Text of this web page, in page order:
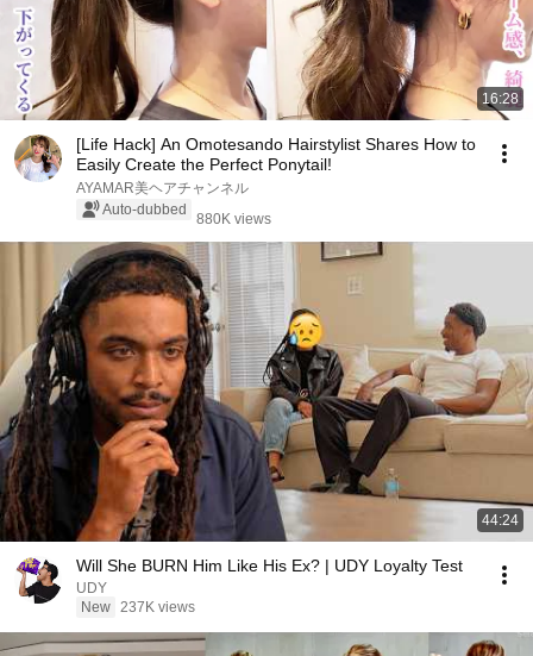
16:28
[Life Hack] An Omotesando Hairstylist Shares How to
Easily Create the Perfect Ponytail!
AYAMAR美ヘアチャンネル
Auto-dubbed
880K views
44:24
Will She BURN Him Like His Ex? | UDY Loyalty Test
UDY
New 237K views